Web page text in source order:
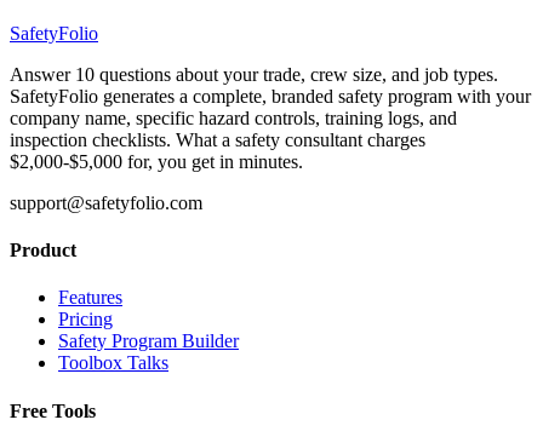
SafetyFolio
Answer 10 questions about your trade, crew size, and job types.
SafetyFolio generates a complete, branded safety program with your
company name, specific hazard controls, training logs, and
inspection checklists. What a safety consultant charges
$2,000-$5,000 for, you get in minutes.
support@safetyfolio.com
Product
Features
Pricing
Safety Program Builder
Toolbox Talks
Free Tools